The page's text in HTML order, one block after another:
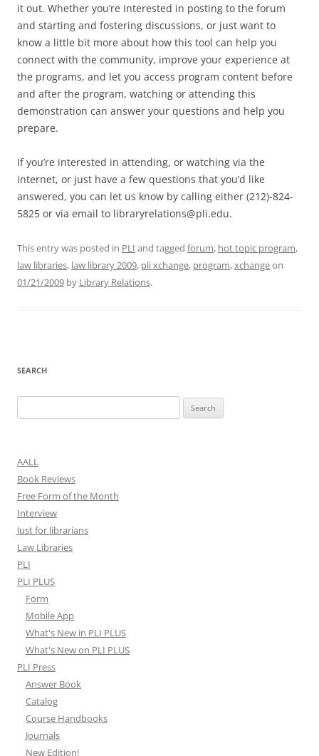
it out. Whether you’re interested in posting to the forum
and starting and fostering discussions, or just want to
know a little bit more about how this tool can help you
connect with the community, improve your experience at
the programs, and let you access program content before
and after the program, watching or attending this
demonstration can answer your questions and help you
prepare.
If you’re interested in attending, or watching via the
internet, or just have a few questions that you’d like
answered, you can let us know by calling either (212)-824-
5825 or via email to libraryrelations@pli.edu.
This entry was posted in PLI and tagged forum, hot topic program,
law libraries, law library 2009, pli xchange, program,xchangeon
01/21/2009 by Library Relations.
SEARCH
for:
AALL
Book Reviews
Free Form of the Month
Interview
Just for librarians
Law Libraries
PLI
PLI PLUS
Form
Mobile App
What's New in PLI PLUS
What's New on PLI PLUS
PLI Press
Answer Book
Catalog
Course Handbooks
Journals
New Edition!